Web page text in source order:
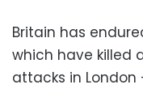
Britain has
which have killed
attacks in London